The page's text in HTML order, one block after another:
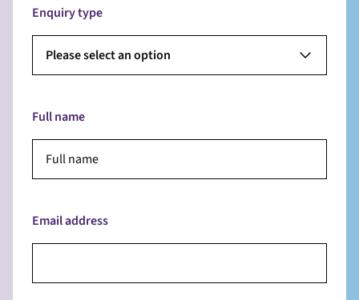
Enquiry type
Please select an option
Full name
Email address